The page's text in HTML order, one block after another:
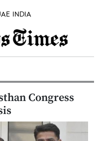
INDIA
Congress